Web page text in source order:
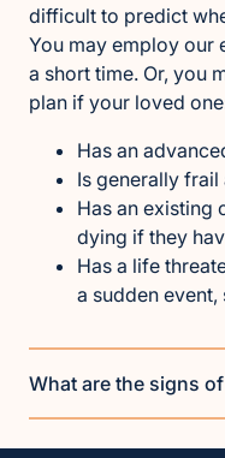
difficult to predict
You may employ our
a short time. Or, you
plan if your loved
Has an
Is generally
Has an existing
dying if they
Has a life
a sudden
What are the signs